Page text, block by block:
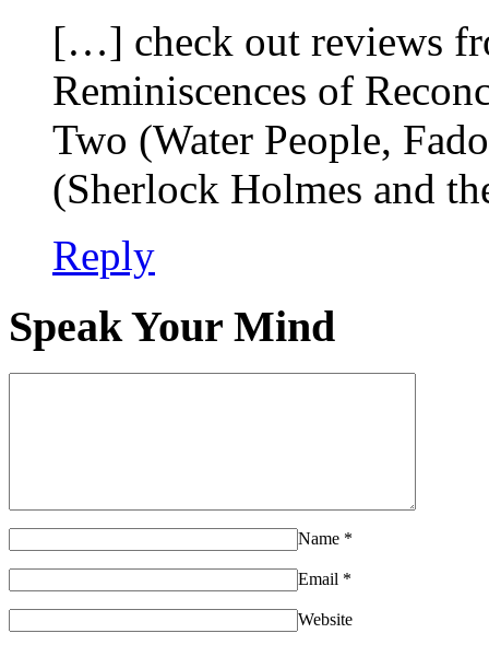
[…] check out reviews
Reminiscences of
Two (Water People,
(Sherlock Holmes and
Reply
Speak Your Mind
Name *
Email *
Website